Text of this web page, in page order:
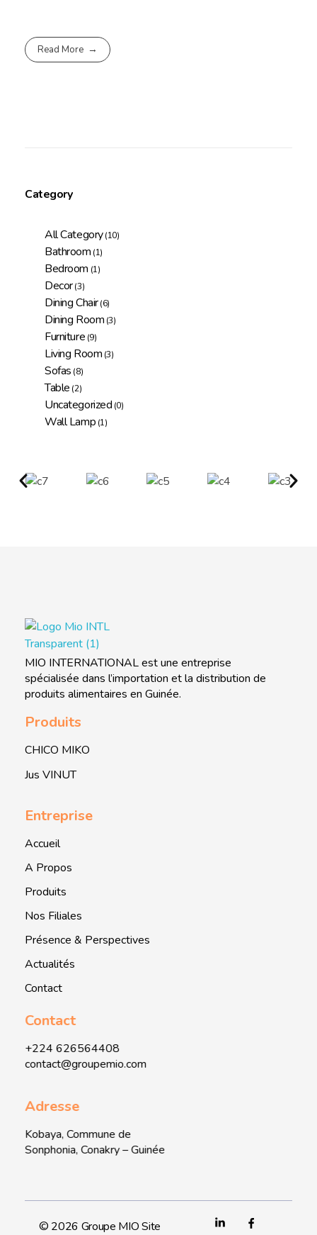
Read More
Category
All Category (10)
Bathroom (1)
Bedroom (1)
Decor(3)
Dining Chair (6)
Dining Room (3)
Furniture (9)
Living Room (3)
Sofas (8)
Table (2)
Uncategorized (0)
Wall Lamp (1)
MIO INTERNATIONAL
MIO INTERNATIONAL
MIO INTERNATIONAL est une entreprise
spécialisée dans l’importation et la distribution de
produits alimentaires en Guinée.
Produits
CHICO MIKO
Jus VINUT
Entreprise
Accueil
A Propos
Produits
Nos Filiales
Présence & Perspectives
Actualités
Contact
Contact
+224 626564408
contact@groupemio.com
Adresse
Kobaya, Commune de
Sonphonia, Conakry – Guinée
© 2026 Groupe MIO Site